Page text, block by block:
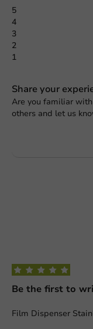
5
4
3
2
1
Share your
Are you familiar
others and let us
Be the first to
Film Dispenser